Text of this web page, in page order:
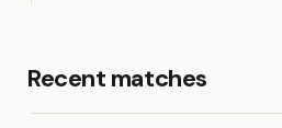
Recent matches